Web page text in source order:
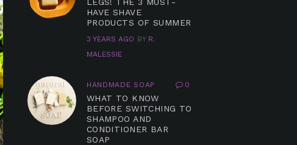
LEGS! THE 3 MUST-
HAVE SHAVE
PRODUCTS OF SUMMER
3 YEARS AGO BY R.
MALESSIE
HANDMADE SOAP 0
WHAT TO KNOW
BEFORE SWITCHING TO
SHAMPOO AND
CONDITIONER BAR
SOAP